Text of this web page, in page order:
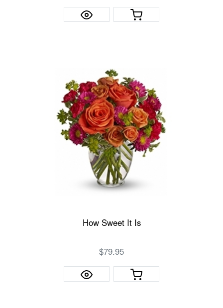
How Sweet It Is
$79.95